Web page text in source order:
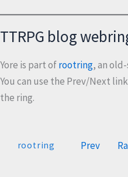
TTRPG blog
Yore is part ofrootring, an
You can use the Prev/Next
the ring.
rootring Prev